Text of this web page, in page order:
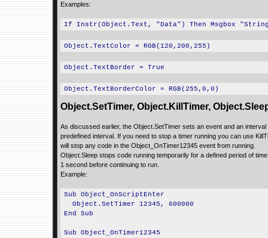
Examples:
If Instr(Object.Text, "Data") Then Msgbox
Object.TextColor = RGB(120,200,255)
Object.TextBorder = True
Object.TextBorderColor = RGB(255,0,0)
Object.SetTimer, Object.KillTimer,
As discussed earlier, the Object.SetTimer sets an event and an
predefined interval. If you need to stop a timer running you can use
will stop any code in the Object_OnTimer12345 event from running.
Object.Sleep stops code running temporarily for a defined period of
1 second before continuing to run.
Example:
Sub Object_OnScriptEnter
Object.SetTimer 12345, 600000
End Sub
Sub Object_OnTimer12345